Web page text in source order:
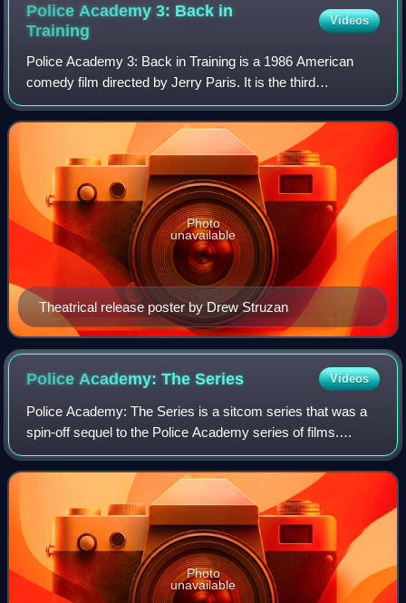
Police Academy 3: Back in
Training
Videos
Police Academy 3: Back in Training is a 1986 American
comedy film directed by Jerry Paris. It is the third
installment of the Police Academy franchise and the sequel
to Police Academy 2: Their First A
Theatrical release poster by Drew Struzan
Photo
unavailable
Police Academy: TheSeries Videos
Police Academy: The Series is a sitcom series that was a
spin-off sequel to the Police Academy series of films.
Michael Winslow was the only actor from the Police
Academy films to have a recurring rol
Photo
unavailable